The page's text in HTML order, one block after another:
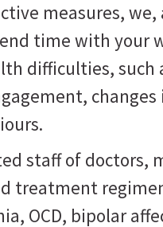
measures,
time with your
difficulties, such
staff of doctors,
treatment
OCD, bipolar